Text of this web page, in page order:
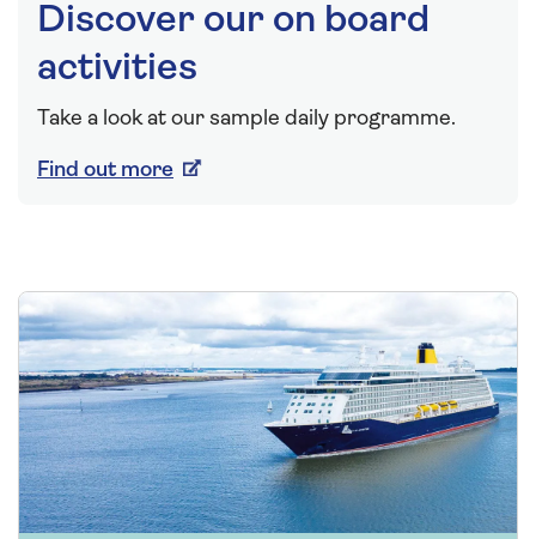
Discover our on board
activities
Take a look at our sample daily programme.
Find out more